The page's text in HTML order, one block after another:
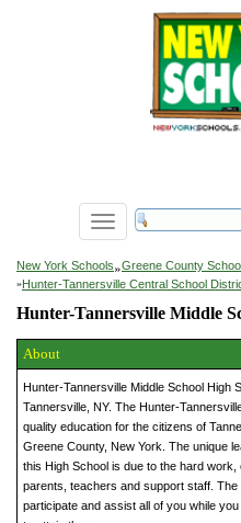
Toggle
navigation
New York Schools»Greene County
»Hunter-Tannersville Central School
Hunter-Tannersville Middle
About
Hunter-Tannersville Middle School High
Tannersville, NY. The Hunter-
quality education for the citizens of
Greene County, New York. The unique
this High School is due to the hard work,
parents, teachers and support staff.
participate and assist all of you while